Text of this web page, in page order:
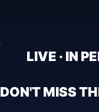
LIVE · IN
DON'T MISS